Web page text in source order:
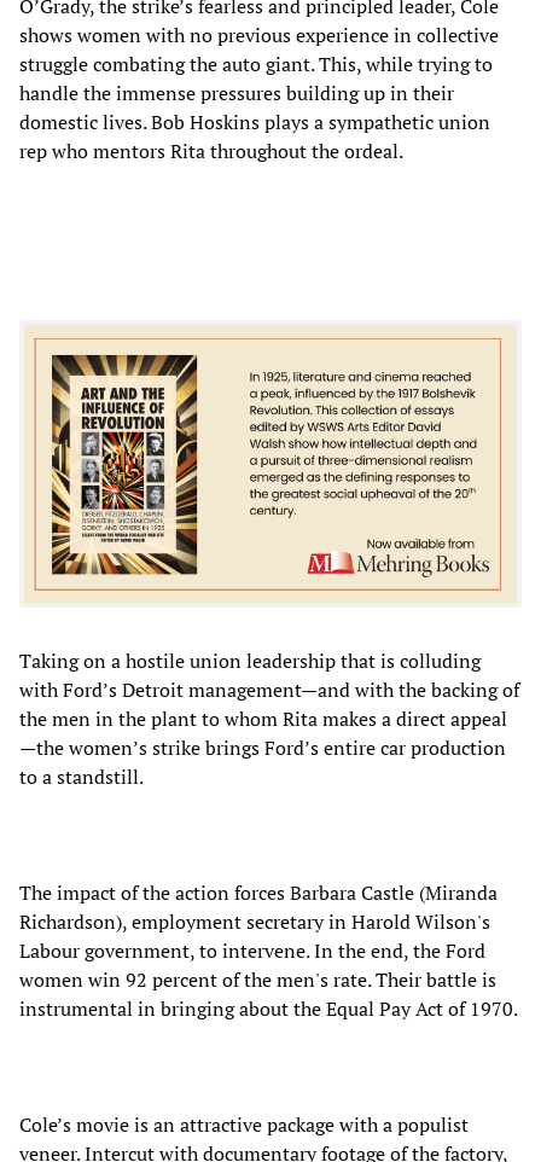
O’Grady, the strike’s fearless and principled leader, Cole
shows women with no previous experience in collective
struggle combating the auto giant. This, while trying to
handle the immense pressures building up in their
domestic lives. Bob Hoskins plays a sympathetic union
rep who mentors Rita throughout the ordeal.
Taking on a hostile union leadership that is colluding
with Ford’s Detroit management—and with the backing of
the men in the plant to whom Rita makes a direct appeal
—the women’s strike brings Ford’s entire car production
to a standstill.
The impact of the action forces Barbara Castle (Miranda
Richardson), employment secretary in Harold Wilson's
Labour government, to intervene. In the end, the Ford
women win 92 percent of the men's rate. Their battle is
instrumental in bringing about the Equal Pay Act of 1970.
Cole’s movie is an attractive package with a populist
veneer. Intercut with documentary footage of the factory,